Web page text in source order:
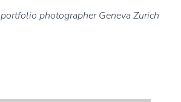
photographer Geneva Zurich